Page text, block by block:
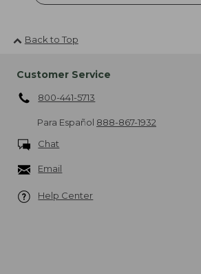
Back to Top
Customer Service
800-441-5713
Para Español 888-867-1932
Chat
Email
Help Center